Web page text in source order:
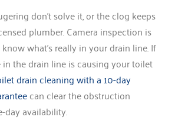
don’t solve it, or the clog keeps
plumber. Camera inspection is
what’s really in your drain line. If
the drain line is causing your toilet
drain cleaning with a 10-day
can clear the obstruction
day availability.